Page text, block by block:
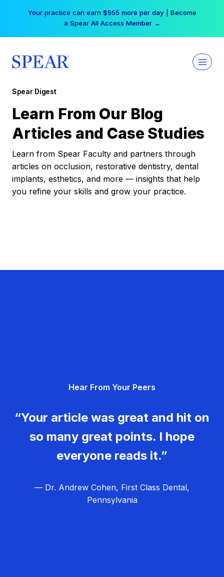
Your practice can earn $555 more per day | Become
a Spear All Access Member →
Spear Digest
Learn From Our Blog
Articles and Case Studies
Learn from Spear Faculty and partners through
articles on occlusion, restorative dentistry, dental
implants, esthetics, and more — insights that help
you refine your skills and grow your practice.
Hear From Your Peers
“Your article was great and hit on
so many great points. I hope
everyone reads it.”
— Dr. Andrew Cohen, First Class Dental,
Pennsylvania